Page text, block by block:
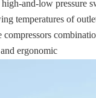
and-low pressure
temperatures of
ergonomic